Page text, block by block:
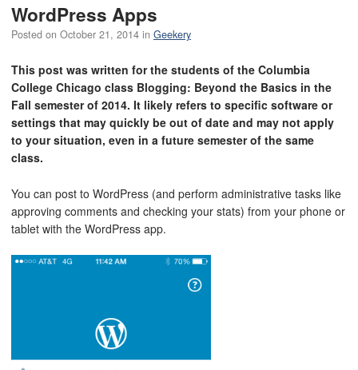
WordPress Apps
Posted on October 21, 2014 in Geekery
This post was written for the students of the Columbia
College Chicago class Blogging: Beyond the Basics in the
Fall semester of 2014. It likely refers to specific software or
settings that may quickly be out of date and may not apply
to your situation, even in a future semester of the same
class.
You can post to WordPress (and perform administrative tasks like
approving comments and checking your stats) from your phone or
tablet with the WordPress app.